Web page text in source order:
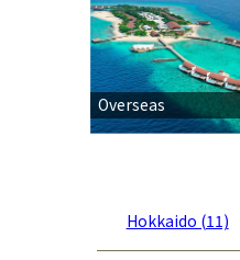
Overseas
Hokkaido (11)